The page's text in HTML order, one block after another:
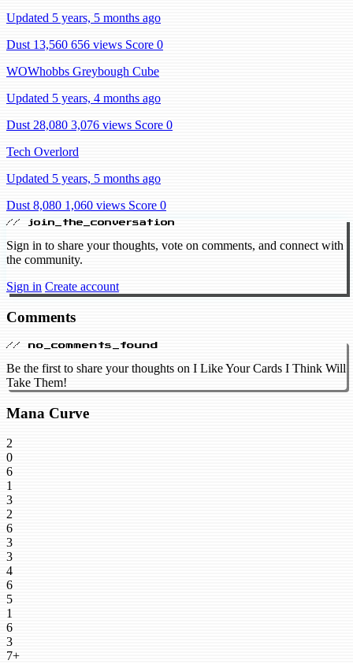
Updated 5 years, 5 months ago
Dust 13,560 656 views Score 0
WOWhobbs Greybough Cube
Updated 5 years, 4 months ago
Dust 28,080 3,076 views Score 0
Tech Overlord
Updated 5 years, 5 months ago
Dust 8,080 1,060 views Score 0
// join_the_conversation
Sign in to share your thoughts, vote on comments, and connect with
the community.
Sign in Create account
Comments
// no_comments_found
Be the first to share your thoughts on I Like Your Cards I Think Will
Take Them!
Mana Curve
2
0
6
1
3
2
6
3
3
4
6
5
1
6
3
7+